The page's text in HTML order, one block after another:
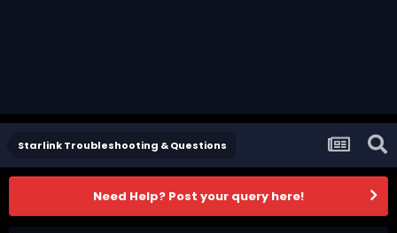
Starlink Troubleshooting & Questions
Need Help? Post your query here!